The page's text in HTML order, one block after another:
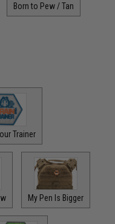
Born to Pew / Tan
Trainer
My Pen Is Bigger